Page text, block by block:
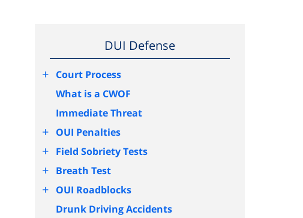
DUI Defense
+ Court Process
What is a CWOF
Immediate Threat
+ OUI Penalties
+ Field Sobriety Tests
+ Breath Test
+ OUI Roadblocks
Drunk Driving Accidents